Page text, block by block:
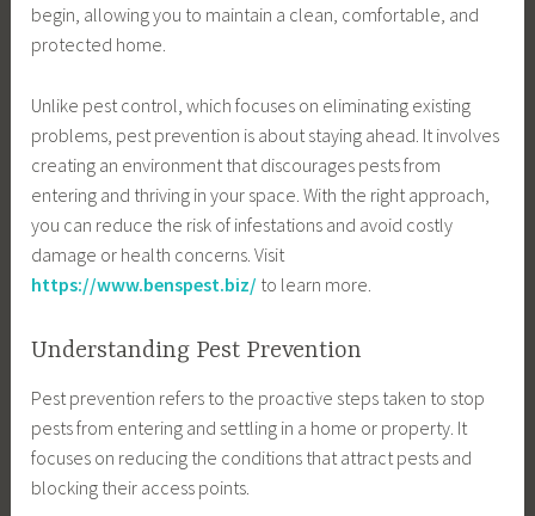
begin, allowing you to maintain a clean, comfortable, and
protected home.
Unlike pest control, which focuses on eliminating existing
problems, pest prevention is about staying ahead. It involves
creating an environment that discourages pests from
entering and thriving in your space. With the right approach,
you can reduce the risk of infestations and avoid costly
damage or health concerns. Visit
https://www.benspest.biz/ to learn more.
Understanding Pest Prevention
Pest prevention refers to the proactive steps taken to stop
pests from entering and settling in a home or property. It
focuses on reducing the conditions that attract pests and
blocking their access points.